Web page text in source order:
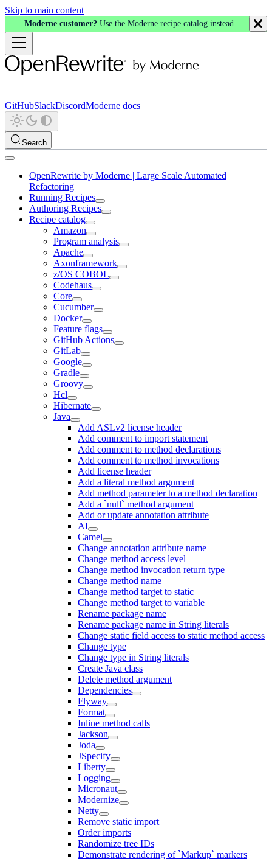
Skip to main content
Moderne customer? Use the Moderne recipe catalog instead.
GitHubSlackDiscordModerne docs
Search
OpenRewrite by Moderne | Large Scale Automated
Refactoring
Running Recipes
Authoring Recipes
Recipe catalog
Amazon
Program analysis
Apache
Axonframework
z/OS COBOL
Codehaus
Core
Cucumber
Docker
Feature flags
GitHub Actions
GitLab
Google
Gradle
Groovy
Hcl
Hibernate
Java
Add ASLv2 license header
Add comment to import statement
Add comment to method declarations
Add comment to method invocations
Add license header
Add a literal method argument
Add method parameter to a method declaration
Add a `null` method argument
Add or update annotation attribute
AI
Camel
Change annotation attribute name
Change method access level
Change method invocation return type
Change method name
Change method target to static
Change method target to variable
Rename package name
Rename package name in String literals
Change static field access to static method access
Change type
Change type in String literals
Create Java class
Delete method argument
Dependencies
Flyway
Format
Inline method calls
Jackson
Joda
JSpecify
Liberty
Logging
Micronaut
Modernize
Netty
Remove static import
Order imports
Randomize tree IDs
Demonstrate rendering of `Markup` markers